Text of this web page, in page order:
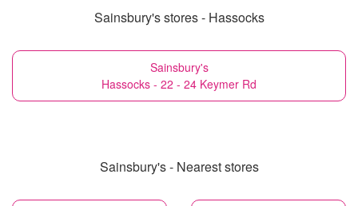
Sainsbury's stores - Hassocks
Sainsbury's
Hassocks - 22 - 24 Keymer Rd
Sainsbury's - Nearest stores